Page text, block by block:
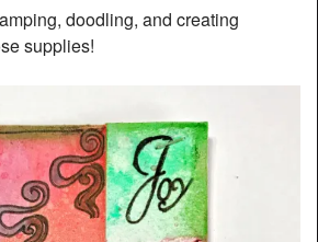
doodling, and creating
supplies!